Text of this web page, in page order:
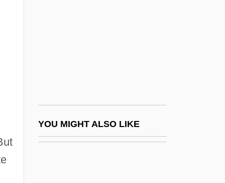
YOU MIGHT ALSO LIKE
Stevens Institute Of Technology
Stevens Institute Of Technology: Distance